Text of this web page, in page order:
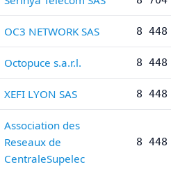
OC3 NETWORK SAS 8 448
Octopuce s.a.r.l. 8 448
XEFI LYON SAS 8 448
Association des
Reseaux de
CentraleSupelec
8 448